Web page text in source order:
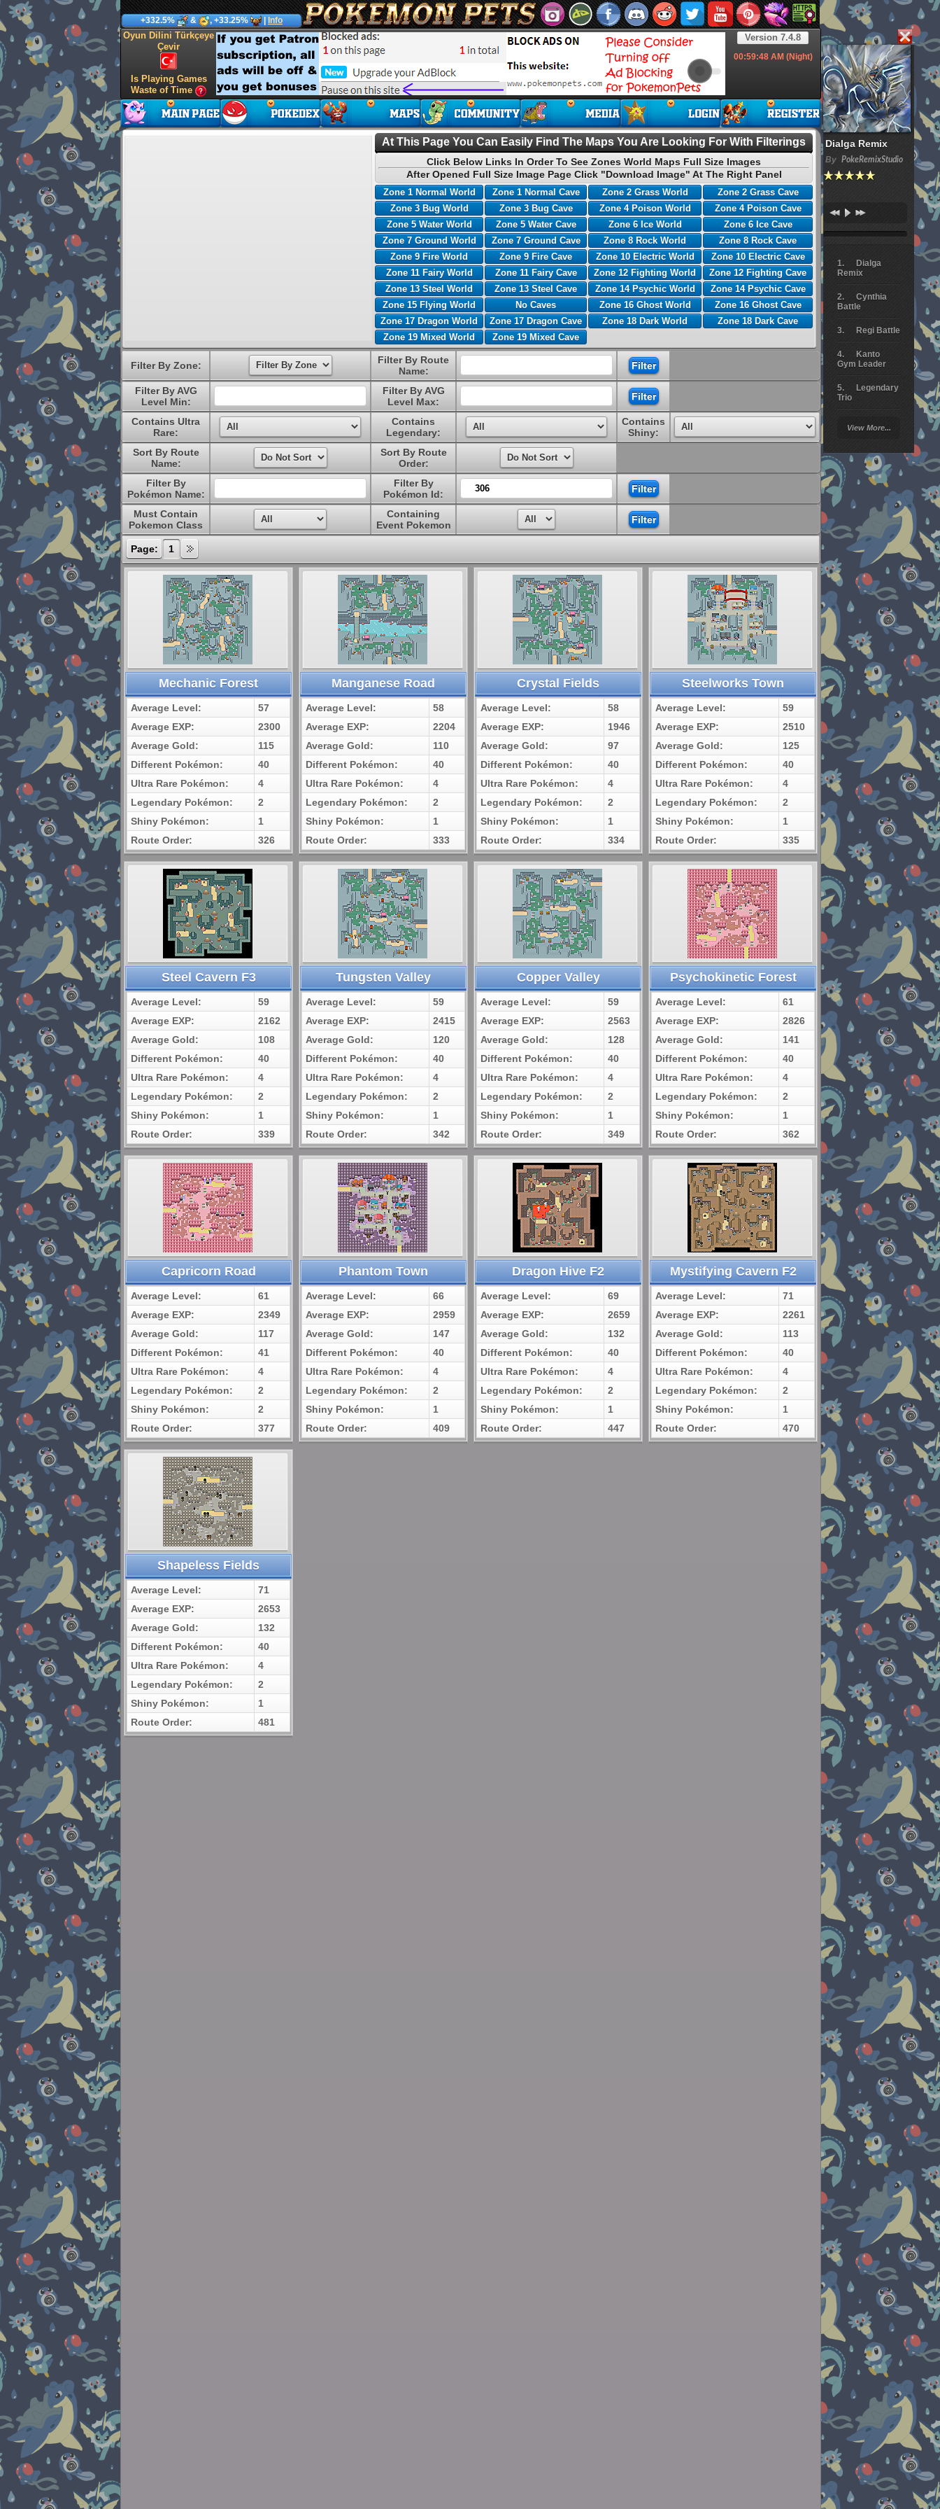
Dialga Remix
By PokeRemixStudio
Dialga
Remix
Cynthia
Battle
Regi Battle
Kanto
Gym Leader
Legendary
Trio
Battle
Giratina
Elite 4
Deoxys
Pokemon
Platinum
View More...
+332.5% & , +33.25% Info
Version 7.4.8
00:59:49AM (Night)
Oyun Dilini Türkçeye
Çevir
Is Playing Games
Waste of Time
At This Page You Can Easily Find The Maps You Are Looking For With Filterings
Click Below Links In Order To See Zones World Maps Full Size Images
After Opened Full Size Image Page Click "Download Image" At The Right Panel
Zone 1 Normal World Zone 1 Normal Cave Zone 2 Grass World
Zone 2 Grass Cave
Zone 3 Bug World
Zone 3 Bug Cave Zone 4 Poison World
Zone 4 Poison Cave
Zone 5 Water World
Zone 5 Water Cave Zone 6 Ice World
Zone 6 Ice Cave
Zone 7 Ground World
Zone 7 Ground Cave Zone 8 Rock World
Zone 8 Rock Cave
Zone 9 Fire World
Zone 9 Fire Cave Zone 10 Electric World
Zone 10 Electric Cave
Zone 11 Fairy World
Zone 11 Fairy Cave Zone 12 Fighting World
Zone 12 Fighting Cave
Zone 13 Steel World
Zone 13 Steel Cave Zone 14 Psychic World
Zone 14 Psychic Cave
Zone 15 Flying World
No Caves Zone 16 Ghost World
Zone 16 Ghost Cave
Zone 17 Dragon World
Zone 17 Dragon Cave Zone 18 Dark World
Zone 18 Dark Cave
Zone 19 Mixed World
Zone 19 Mixed Cave
Filter By Zone:
Filter By Route
Name:
Filter By AVG
Level Min:
Filter By AVG
Level Max:
Contains Ultra
Rare:
Contains
Legendary:
Contains
Shiny:
Sort By Route
Name:
Sort By Route
Order:
Filter By
Pokémon Name:
Filter By
Pokémon Id:
Must Contain
Pokemon Class
Containing
Event Pokemon
Page: 1
Mechanic Forest
Average Level:
57
Average EXP:
2300
Average Gold:
115
Different Pokémon:
40
Ultra Rare Pokémon:
4
Legendary Pokémon:
2
Shiny Pokémon:
1
Route Order:
326
Manganese Road
Average Level:
58
Average EXP:
2204
Average Gold:
110
Different Pokémon:
40
Ultra Rare Pokémon:
4
Legendary Pokémon:
2
Shiny Pokémon:
1
Route Order:
333
Crystal Fields
Average Level:
58
Average EXP:
1946
Average Gold:
97
Different Pokémon:
40
Ultra Rare Pokémon:
4
Legendary Pokémon:
2
Shiny Pokémon:
1
Route Order:
334
Steelworks Town
Average Level:
59
Average EXP:
2510
Average Gold:
125
Different Pokémon:
40
Ultra Rare Pokémon:
4
Legendary Pokémon:
2
Shiny Pokémon:
1
Route Order:
335
Steel Cavern F3
Average Level:
59
Average EXP:
2162
Average Gold:
108
Different Pokémon:
40
Ultra Rare Pokémon:
4
Legendary Pokémon:
2
Shiny Pokémon:
1
Route Order:
339
Tungsten Valley
Average Level:
59
Average EXP:
2415
Average Gold:
120
Different Pokémon:
40
Ultra Rare Pokémon:
4
Legendary Pokémon:
2
Shiny Pokémon:
1
Route Order:
342
Copper Valley
Average Level:
59
Average EXP:
2563
Average Gold:
128
Different Pokémon:
40
Ultra Rare Pokémon:
4
Legendary Pokémon:
2
Shiny Pokémon:
1
Route Order:
349
Psychokinetic Forest
Average Level:
61
Average EXP:
2826
Average Gold:
141
Different Pokémon:
40
Ultra Rare Pokémon:
4
Legendary Pokémon:
2
Shiny Pokémon:
1
Route Order:
362
Capricorn Road
Average Level:
61
Average EXP:
2349
Average Gold:
117
Different Pokémon:
41
Ultra Rare Pokémon:
4
Legendary Pokémon:
2
Shiny Pokémon:
2
Route Order:
377
Phantom Town
Average Level:
66
Average EXP:
2959
Average Gold:
147
Different Pokémon:
40
Ultra Rare Pokémon:
4
Legendary Pokémon:
2
Shiny Pokémon:
1
Route Order:
409
Dragon Hive F2
Average Level:
69
Average EXP:
2659
Average Gold:
132
Different Pokémon:
40
Ultra Rare Pokémon:
4
Legendary Pokémon:
2
Shiny Pokémon:
1
Route Order:
447
Mystifying Cavern F2
Average Level:
71
Average EXP:
2261
Average Gold:
113
Different Pokémon:
40
Ultra Rare Pokémon:
4
Legendary Pokémon:
2
Shiny Pokémon:
1
Route Order:
470
Shapeless Fields
Average Level:
71
Average EXP:
2653
Average Gold:
132
Different Pokémon:
40
Ultra Rare Pokémon:
4
Legendary Pokémon:
2
Shiny Pokémon:
1
Route Order:
481